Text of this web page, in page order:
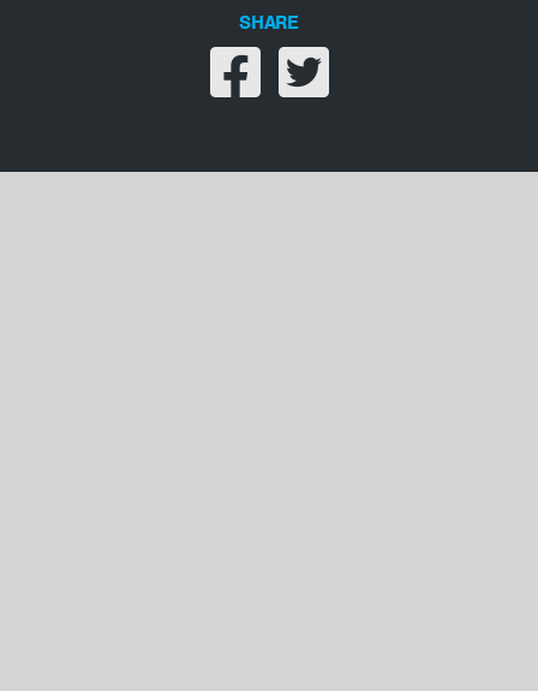
SHARE
Share on facebook
Share on twitter